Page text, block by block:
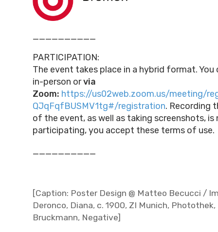
__________
PARTICIPATION:
The event takes place in a hybrid format.
in-person orvia
Zoom: https://us02web.zoom.us/meeting/
QJqFqfBUSMV1tg#/registration. Recording
of the event, as well as taking screenshots,
participating, you accept these terms of use.
__________
[Caption: Poster Design @ Matteo Becucci /
Deronco, Diana, c. 1900, ZI Munich,
Bruckmann, Negative]